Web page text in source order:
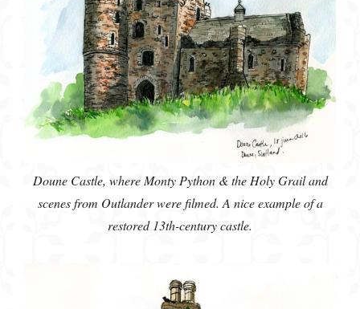
Doune Castle, where Monty Python & the Holy Grail and
scenes from Outlander were filmed. A nice example of a
restored 13th-century castle.